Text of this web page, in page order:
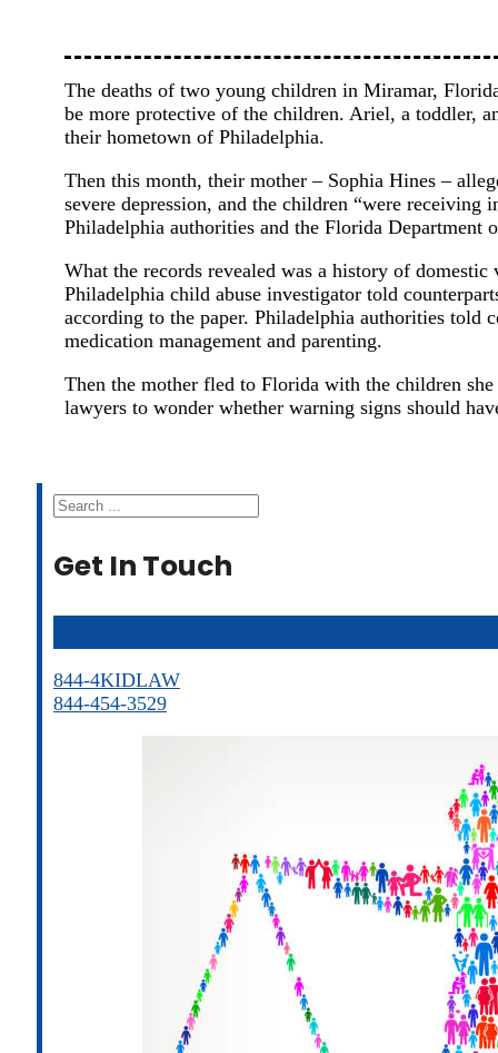
The deaths of two young children in Miramar,
be more protective of the children. Ariel, a toddler,
their hometown of Philadelphia.
Then this month, their mother – Sophia Hines –
severe depression, and the children “were
Philadelphia authorities and the Florida
What the records revealed was a history of
Philadelphia child abuse investigator told
according to the paper. Philadelphia authorities told
medication management and parenting.
Then the mother fled to Florida with the children
lawyers to wonder whether warning signs should
Search
Get In Touch
844-4KIDLAW
844-454-3529